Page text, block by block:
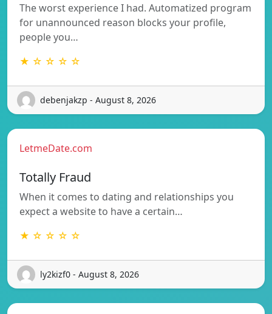
The worst experience I had. Automatized program
for unannounced reason blocks your profile,
people you…
★ ☆ ☆ ☆ ☆
debenjakzp - August 8, 2026
LetmeDate.com
Totally Fraud
When it comes to dating and relationships you
expect a website to have a certain…
★ ☆ ☆ ☆ ☆
ly2kizf0 - August 8, 2026